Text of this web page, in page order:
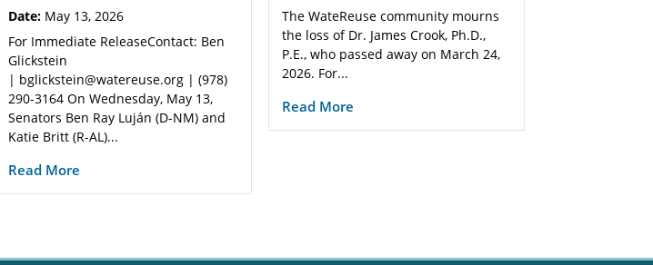
Date: May 13, 2026
For Immediate ReleaseContact: Ben
Glickstein
| bglickstein@watereuse.org | (978)
290-3164 On Wednesday, May 13,
Senators Ben Ray Luján (D-NM) and
Katie Britt (R-AL)...
Read More
The WateReuse community mourns
the loss of Dr. James Crook, Ph.D.,
P.E., who passed away on March 24,
2026. For...
Read More